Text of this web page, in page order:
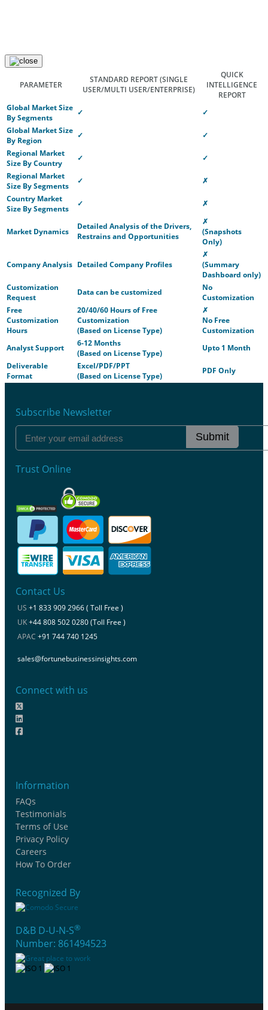
PARAMETER
STANDARD REPORT(SINGLE
USER/MULTI USER/ENTERPRISE)
QUICK
INTELLIGENCE
REPORT
Global Market Size
By Segments
✓
✓
Global Market Size
By Region
✓
✓
Regional Market
Size By Country
✓
✓
Regional Market
Size By Segments
✓
✗
Country Market
Size By Segments
✓ ✗
Market Dynamics
Detailed Analysis of the Drivers,
Restrains and Opportunities
✗
(Snapshots
Only)
Company Analysis Detailed Company Profiles
✗
(Summary
Dashboard only)
Customization
Request
Data can be customized
No
Customization
Free
Customization
Hours
20/40/60 Hours of Free
Customization
(Based on License Type)
✗
No Free
Customization
Analyst Support
6-12 Months
(Based on License Type)
Upto 1 Month
Deliverable
Format
Excel/PDF/PPT
(Based on License Type)
PDF Only
Subscribe Newsletter
Submit
Trust Online
Contact Us
US +1 833 909 2966 ( Toll Free )
UK+44 808 502 0280 (Toll Free )
APAC +91 744 740 1245
sales@fortunebusinessinsights.com
Connect with us
Information
FAQs
Testimonials
Terms of Use
Privacy Policy
Careers
How To Order
Recognized By
D&B D-U-N-S®
Number: 861494523